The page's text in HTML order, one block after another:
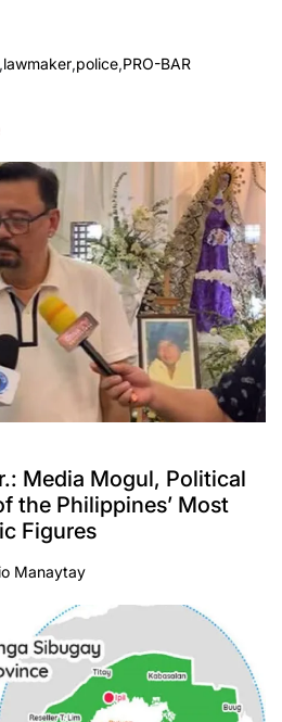
,lawmaker,police,PRO-BAR
Media Mogul, Political
the Philippines’ Most
Figures
Manaytay